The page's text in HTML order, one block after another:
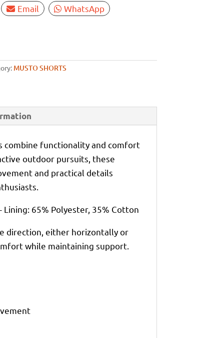
Email
WhatsApp
MUSTO SHORTS
combine functionality and comfort
outdoor pursuits, these
and practical details
Lining: 65% Polyester, 35% Cotton
direction, either horizontally or
while maintaining support.